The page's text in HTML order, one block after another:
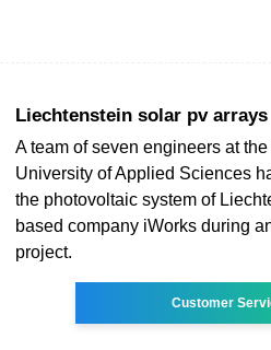
Liechtenstein solar pv arrays
A team of seven engineers at
University of Applied Sciences
the photovoltaic system of
based company iWorks during
project.
Customer